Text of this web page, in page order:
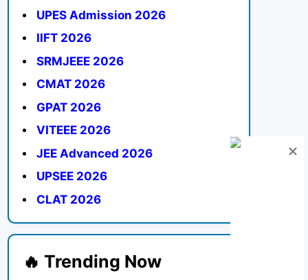
UPES Admission 2026
IIFT 2026
SRMJEEE 2026
CMAT 2026
GPAT 2026
VITEEE 2026
JEE Advanced 2026
UPSEE 2026
CLAT 2026